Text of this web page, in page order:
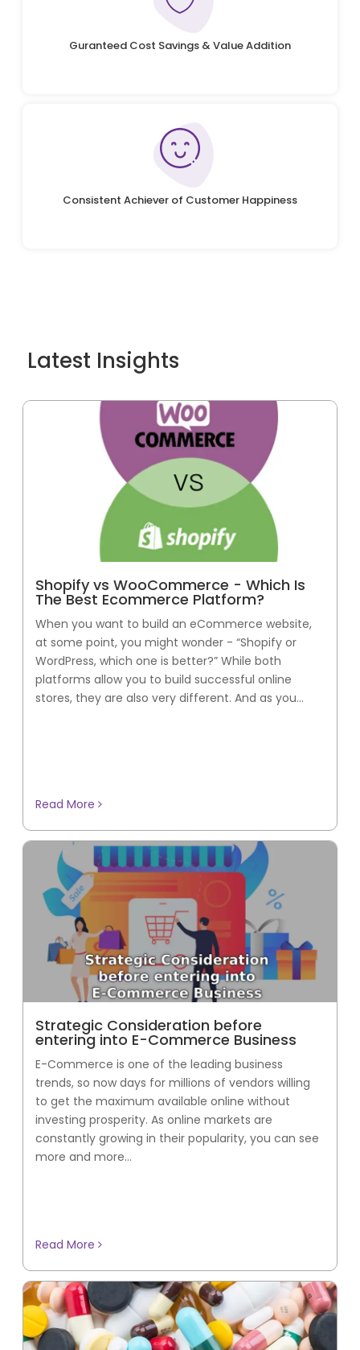
Guranteed Cost Savings & Value Addition
Consistent Achiever of Customer Happiness
Latest Insights
Shopify vs WooCommerce - Which Is
The Best Ecommerce Platform?
When you want to build an eCommerce website,
at some point, you might wonder - “Shopify or
WordPress, which one is better?” While both
platforms allow you to build successful online
stores, they are also very different. And as you...
Read More
Strategic Consideration before
entering into E-Commerce Business
E-Commerce is one of the leading business
trends, so now days for millions of vendors willing
to get the maximum available online without
investing prosperity. As online markets are
constantly growing in their popularity, you can see
more and more...
Read More